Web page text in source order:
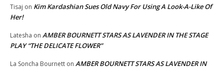
Tisaj on Kim Kardashian Sues Old Navy For Using A Look-A-Like Of
Her!
Latesha on AMBER BOURNETT STARS AS LAVENDER IN THE STAGE
PLAY “THE DELICATE FLOWER”
La Soncha Bournett on AMBER BOURNETT STARS AS LAVENDER IN